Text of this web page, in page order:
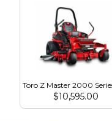
$10,595.00